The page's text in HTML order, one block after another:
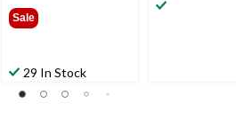
Sale
29 In Stock